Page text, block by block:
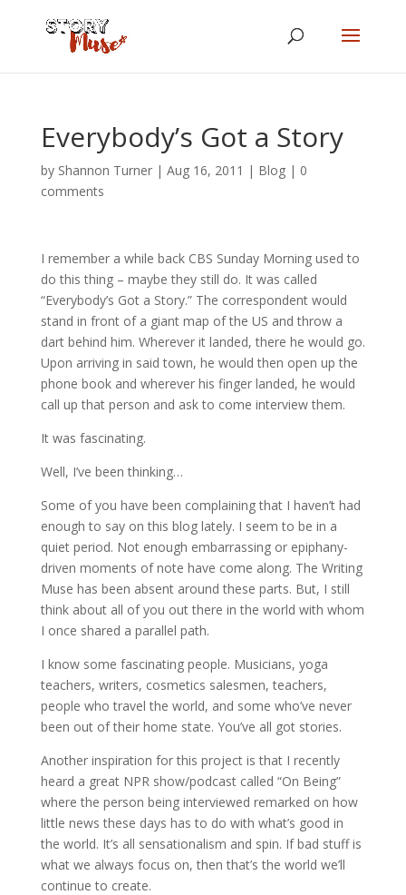
Everybody’s Got a Story
by Shannon Turner| Aug 16, 2011 | Blog| 0
comments
I remember a while back CBS Sunday Morning used to
do this thing – maybe they still do. It was called
“Everybody’s Got a Story.” The correspondent would
stand in front of a giant map of the US and throw a
dart behind him. Wherever it landed, there he would go.
Upon arriving in said town, he would then open up the
phone book and wherever his finger landed, he would
call up that person and ask to come interview them.
It was fascinating.
Well, I’ve been thinking…
Some of you have been complaining that I haven’t had
enough to say on this blog lately. I seem to be in a
quiet period. Not enough embarrassing or epiphany-
driven moments of note have come along. The Writing
Muse has been absent around these parts. But, I still
think about all of you out there in the world with whom
I once shared a parallel path.
I know some fascinating people. Musicians, yoga
teachers, writers, cosmetics salesmen, teachers,
people who travel the world, and some who’ve never
been out of their home state. You’ve all got stories.
Another inspiration for this project is that I recently
heard a great NPR show/podcast called “On Being”
where the person being interviewed remarked on how
little news these days has to do with what’s good in
the world. It’s all sensationalism and spin. If bad stuff is
what we always focus on, then that’s the world we’ll
continue to create.